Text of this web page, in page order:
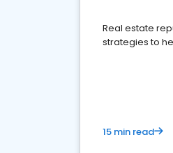
Real estate
strategies to
15 min read